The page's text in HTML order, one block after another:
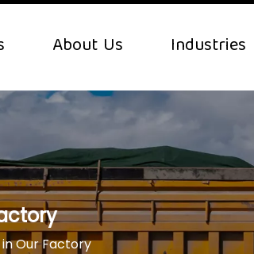
About Us Industries
in Our Factory